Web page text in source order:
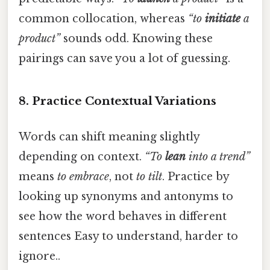
common collocation, whereas “to initiatea
product”sounds odd. Knowing these
pairings can save you a lot of guessing.
8. Practice Contextual Variations
Words can shift meaning slightly
depending on context. “To lean into a trend”
means to embrace, not to tilt. Practice by
looking up synonyms and antonyms to
see how the word behaves in different
sentences Easy to understand, harder to
ignore..